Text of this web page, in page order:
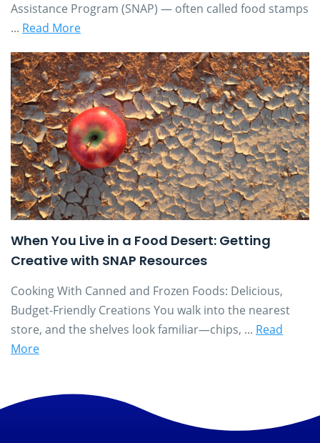
Assistance Program (SNAP) — often called food stamps
... Read More
When You Live in a Food Desert: Getting
Creative with SNAP Resources
Cooking With Canned and Frozen Foods: Delicious,
Budget-Friendly Creations You walk into the nearest
store, and the shelves look familiar—chips, ... Read
More